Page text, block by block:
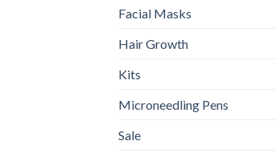
Facial Masks
Hair Growth
Kits
Microneedling Pens
Sale